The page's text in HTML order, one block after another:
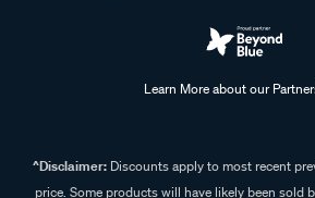
Learn More about our
^Disclaimer:Discounts apply to most recent
price. Some products will have likely been sold